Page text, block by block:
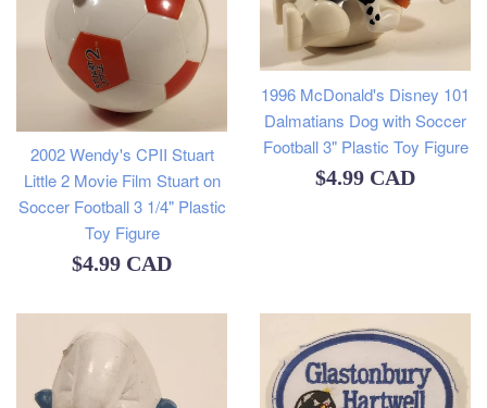
2002 Wendy's CPII Stuart
Little 2 Movie Film Stuart on
Soccer Football 3 1/4" Plastic
Toy Figure
Regular
$4.99 CAD
1996 McDonald's Disney 101
Dalmatians Dog with Soccer
Football 3" Plastic Toy Figure
Regular
$4.99 CAD